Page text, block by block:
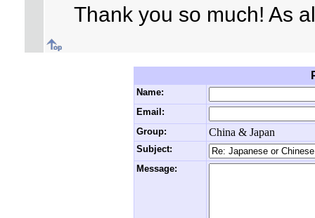
Thank you so much! As
Name:
Email:
Group:
China & Japan
Subject:
Message: